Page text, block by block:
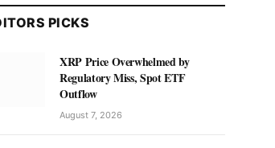
PICKS
XRP Price Overwhelmed by
Regulatory Miss, Spot ETF
Outflow
August 7, 2026